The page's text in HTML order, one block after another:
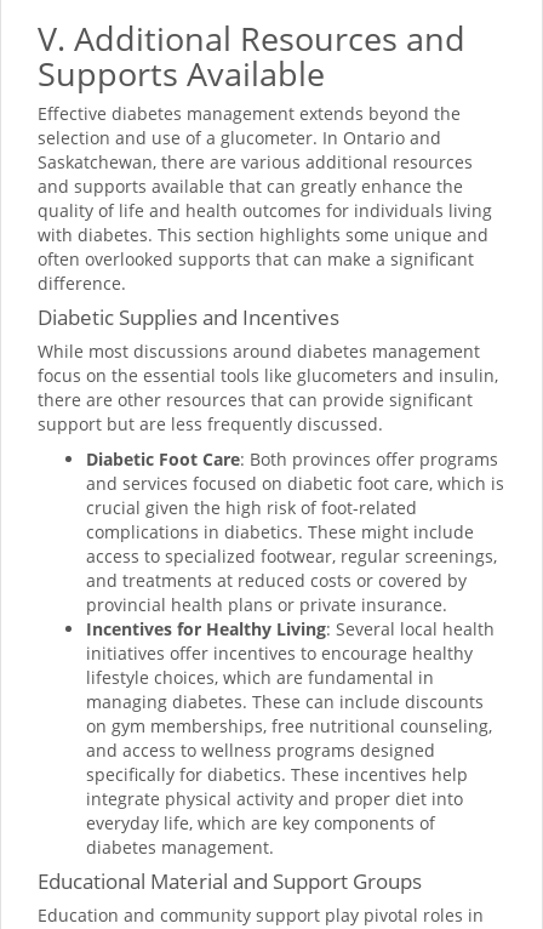
V. Additional Resources and
Supports Available
Effective diabetes management extends beyond the
selection and use of a glucometer. In Ontario and
Saskatchewan, there are various additional resources
and supports available that can greatly enhance the
quality of life and health outcomes for individuals living
with diabetes. This section highlights some unique and
often overlooked supports that can make a significant
difference.
Diabetic Supplies and Incentives
While most discussions around diabetes management
focus on the essential tools like glucometers and insulin,
there are other resources that can provide significant
support but are less frequently discussed.
Diabetic Foot Care: Both provinces offer programs
and services focused on diabetic foot care, which is
crucial given the high risk of foot-related
complications in diabetics. These might include
access to specialized footwear, regular screenings,
and treatments at reduced costs or covered by
provincial health plans or private insurance.
Incentives for Healthy Living: Several local health
initiatives offer incentives to encourage healthy
lifestyle choices, which are fundamental in
managing diabetes. These can include discounts
on gym memberships, free nutritional counseling,
and access to wellness programs designed
specifically for diabetics. These incentives help
integrate physical activity and proper diet into
everyday life, which are key components of
diabetes management.
Educational Material and Support Groups
Education and community support play pivotal roles in